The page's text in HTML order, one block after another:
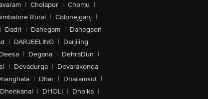
| Cholapur | Chomu |
Rural | Colonejganj |
| Dadri | Dahegam | Dahegaon
| DARJEELING | Darjiling |
Deesa | Degana | DehraDun |
| Devadurga | Devarakonda |
| Dhar | Dharamkot |
Dhenkanal | DHOLI | Dholka |